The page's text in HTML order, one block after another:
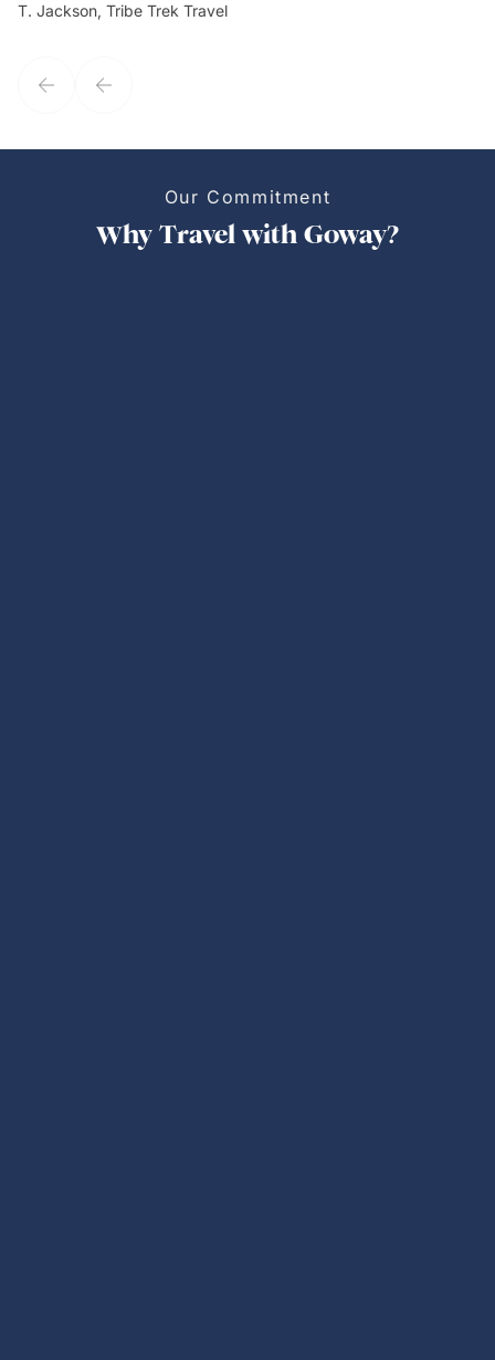
my client's needs and wants. Kim's personality makes one feel like
T. Jackson, Tribe Trek Travel
Our Commitment
Why Travel with Goway?